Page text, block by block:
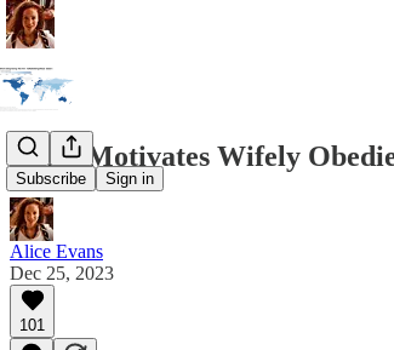
Subscribe Sign in
What Motivates Wifely
Alice Evans
Dec 25, 2023
101